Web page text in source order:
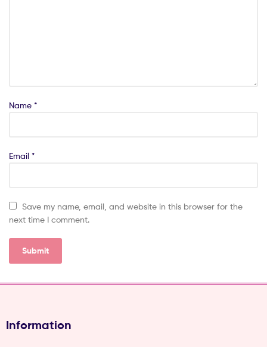
Name *
Email *
Save my name, email, and website in this browser for the
next time I comment.
Information